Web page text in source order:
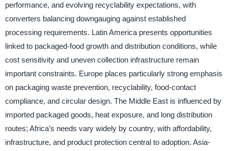
performance, and evolving recyclability expectations, with
converters balancing downgauging against established
processing requirements. Latin America presents opportunities
linked to packaged-food growth and distribution conditions, while
cost sensitivity and uneven collection infrastructure remain
important constraints. Europe places particularly strong emphasis
on packaging waste prevention, recyclability, food-contact
compliance, and circular design. The Middle East is influenced by
imported packaged goods, heat exposure, and long distribution
routes; Africa’s needs vary widely by country, with affordability,
infrastructure, and product protection central to adoption. Asia-